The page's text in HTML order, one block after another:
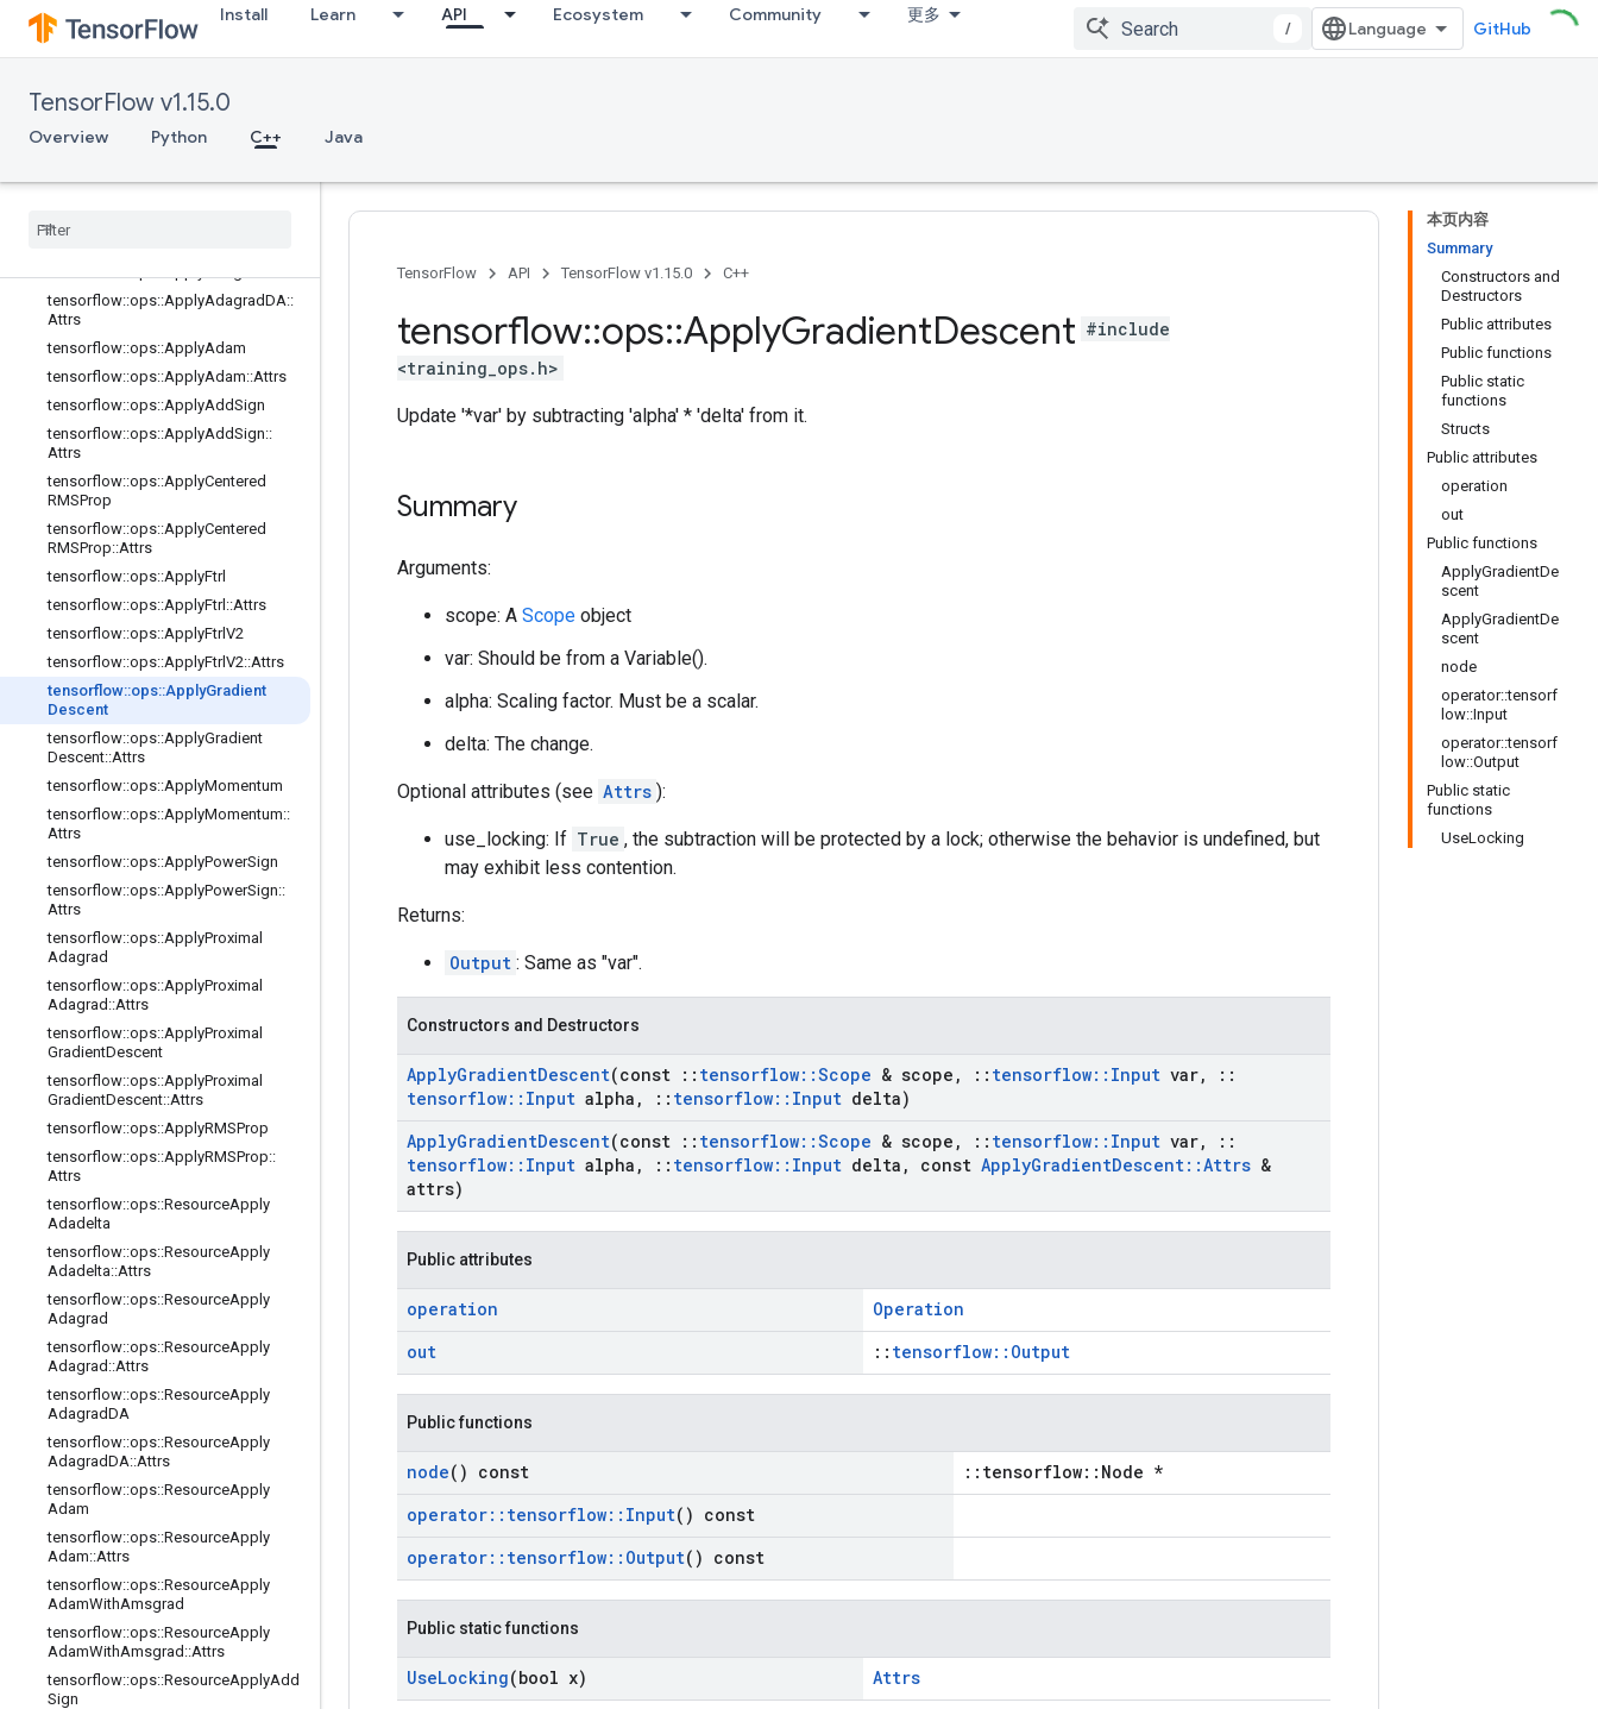
Install Learn API Ecosystem Community 更多
/ GitHub
TensorFlow v1.15.0
Overview Python C++ Java
string_ops
training_ops
Overview
tensorflow
ops ::Apply Adadelta::
tensorflow
tensorflow::ops::ApplyAdagradDA::
Attrs
tensorflow::ops::ApplyAdam
tensorflow::ops::ApplyAdam::Attrs
tensorflow::ops::ApplyAddSign
tensorflow::ops::ApplyAddSign::
Attrs
tensorflow::ops::ApplyCentered
RMSProp
tensorflow::ops::ApplyCentered
RMSProp::Attrs
tensorflow::ops::ApplyFtrl
tensorflow::ops::ApplyFtrl ::Attrs
tensorflow::ops::ApplyFtrlV2
tensorflow::ops::ApplyFtrlV2::Attrs
tensorflow::ops::ApplyGradient
Descent
tensorflow::ops::ApplyGradient
Descent::Attrs
tensorflow::ops::ApplyMomentum
tensorflow::ops::ApplyMomentum::
Attrs
tensorflow::ops::ApplyPowerSign
tensorflow::ops::ApplyPowerSign::
Attrs
tensorflow::ops::ApplyProximal
Adagrad
tensorflow::ops::ApplyProximal
Adagrad ::Attrs
tensorflow::ops::ApplyProximal
GradientDescent
tensorflow::ops::ApplyProximal
GradientDescent::Attrs
tensorflow::ops::ApplyRMSProp
tensorflow::ops::ApplyRMSProp::
Attrs
tensorflow::ops::ResourceApply
Adadelta
tensorflow::ops::ResourceApply
Adadelta::Attrs
tensorflow::ops::ResourceApply
Adagrad
tensorflow::ops::ResourceApply
Adagrad ::Attrs
tensorflow::ops::ResourceApply
AdagradDA
tensorflow::ops::ResourceApply
AdagradDA::Attrs
tensorflow::ops::ResourceApply
Adam
tensorflow::ops::ResourceApply
Adam::Attrs
tensorflow::ops::ResourceApply
AdamWithAmsgrad
tensorflow::ops::ResourceApply
AdamWithAmsgrad ::Attrs
tensorflow::ops::ResourceApplyAdd
Sign
本页内容
Summary
Constructors and
Destructors
Public attributes
Public functions
Public static
functions
Structs
Public attributes
operation
out
Public functions
ApplyGradientDe
scent
ApplyGradientDe
scent
node
operator::tensorf
low::Input
operator::tensorf
low::Output
Public static
functions
UseLocking
TensorFlow API TensorFlow v1.15.0 C++
tensorflow::ops::ApplyGradientDescent #include
<training_ops.h>
Update '*var' by subtracting 'alpha' * 'delta' from it.
Summary
Arguments:
scope: A Scope object
var: Should be from a Variable().
alpha: Scaling factor. Must be a scalar.
delta: The change.
Optional attributes (see Attrs ):
use_locking: If True , the subtraction will be protected by a lock; otherwise the behavior is undefined, but
may exhibit less contention.
Returns:
Output : Same as "var".
Constructors and Destructors
ApplyGradientDescent(const :: tensorflow::Scope & scope , :: tensorflow:: Input var,
::
tensorflow:: Input alpha , :: tensorflow:: Input delta)
ApplyGradientDescent(const :: tensorflow::Scope & scope , :: tensorflow:: Input var,
::
tensorflow:: Input alpha , :: tensorflow:: Input delta , const ApplyGradientDescent::Attrs &
attrs)
Public attributes
operation
Operation
out
:: tensorflow::Output
Public functions
node() const
::tensorflow::Node *
operator:: tensorflow:: Input() const
operator:: tensorflow:: Output() const
Public static functions
UseLocking(bool x) Attrs